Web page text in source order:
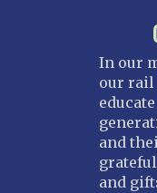
In our
our rail
and
and